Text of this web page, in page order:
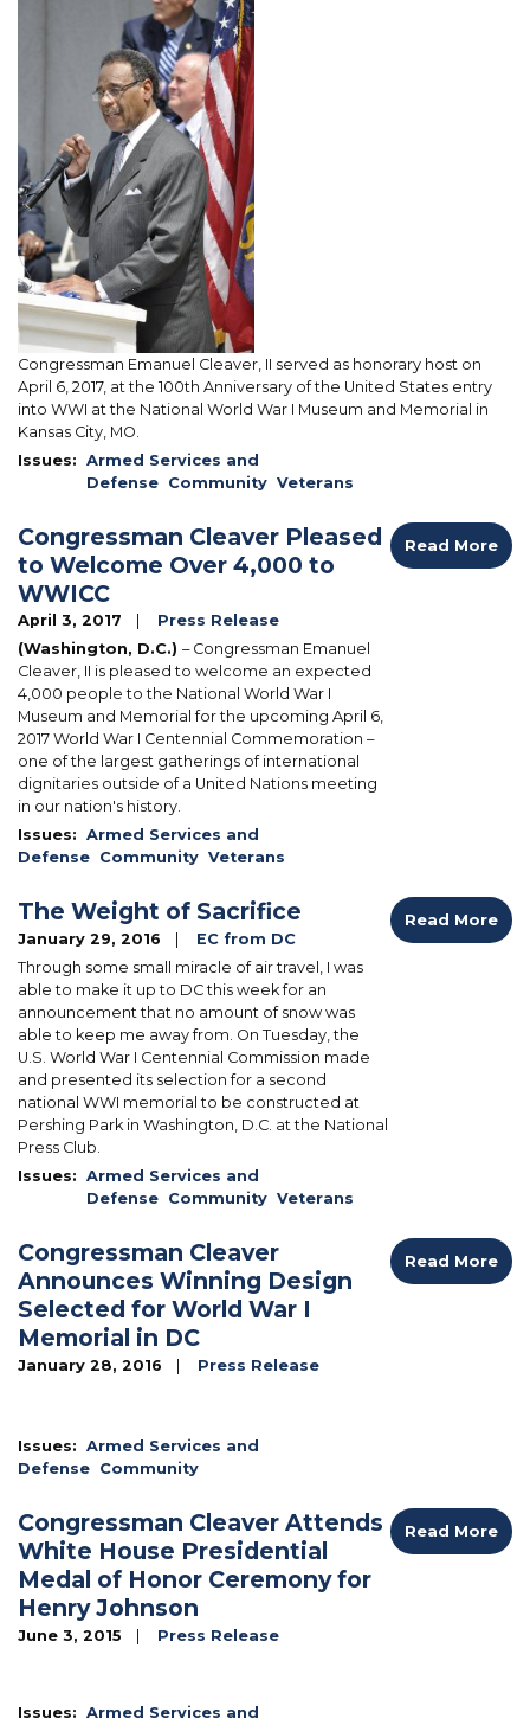
the
Christening
of
the
USS
Kansas
City
Congressman Emanuel Cleaver, II served as honorary host on
April 6, 2017, at the 100th Anniversary of the United States entry
into WWI at the National World War I Museum and Memorial in
Kansas City, MO.
Issues: Armed Services and
Defense Community Veterans
Congressman Cleaver Pleased
to Welcome Over 4,000 to
WWICC
April 3, 2017
Press Release
(Washington, D.C.) – Congressman Emanuel
Cleaver, II is pleased to welcome an expected
4,000 people to the National World War I
Museum and Memorial for the upcoming April 6,
2017 World War I Centennial Commemoration –
one of the largest gatherings of international
dignitaries outside of a United Nations meeting
in our nation's history.
Issues: Armed Services and
Defense Community Veterans
Read More
The Weight of Sacrifice
January 29, 2016
EC from DC
Through some small miracle of air travel, I was
able to make it up to DC this week for an
announcement that no amount of snow was
able to keep me away from. On Tuesday, the
U.S. World War I Centennial Commission made
and presented its selection for a second
national WWI memorial to be constructed at
Pershing Park in Washington, D.C. at the National
Press Club.
Issues: Armed Services and
Defense Community Veterans
Read More
Congressman Cleaver
Announces Winning Design
Selected for World War I
Memorial in DC
January 28, 2016 Press Release
Issues: Armed Services and
Defense Community
Read More
Congressman Cleaver Attends
White House Presidential
Medal of Honor Ceremony for
Henry Johnson
June 3, 2015 Press Release
Issues: Armed Services and
Read More